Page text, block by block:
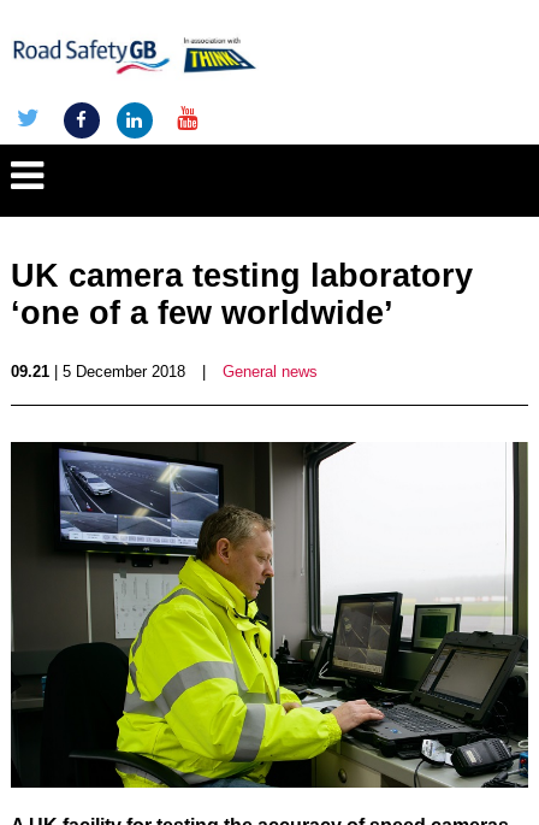
UK camera testing laboratory
‘one of a few worldwide’
09.21| 5 December 2018 General news